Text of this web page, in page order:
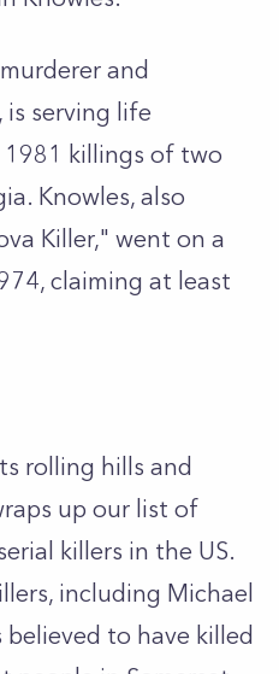
and
is serving life
killings of two
Knowles, also
Killer," went on a
claiming at least
rolling hills and
up our list of
killers in the US.
including Michael
to have killed